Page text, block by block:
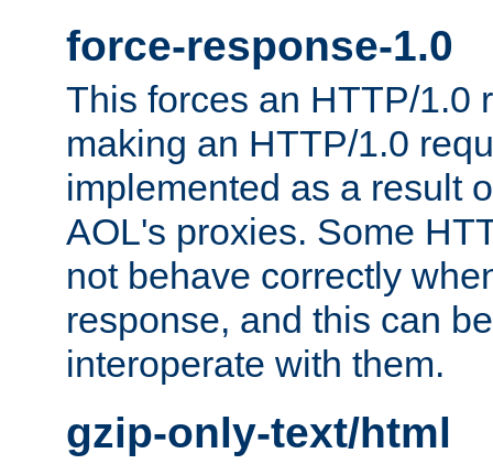
force-response-1.0
This forces an HTTP/1.0
making an HTTP/1.0
implemented as a result
AOL's proxies. Some
not behave correctly
response, and this can
interoperate with them.
gzip-only-text/html